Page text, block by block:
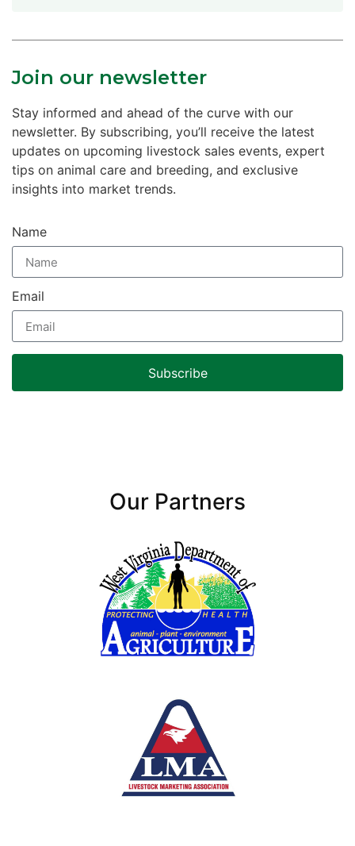
Join our newsletter
Stay informed and ahead of the curve with our
newsletter. By subscribing, you’ll receive the latest
updates on upcoming livestock sales events, expert
tips on animal care and breeding, and exclusive
insights into market trends.
Name
Email
Subscribe
Our Partners